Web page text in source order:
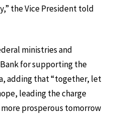
the Vice President told
ministries and
for supporting the
adding that “together, let
leading the charge
prosperous tomorrow